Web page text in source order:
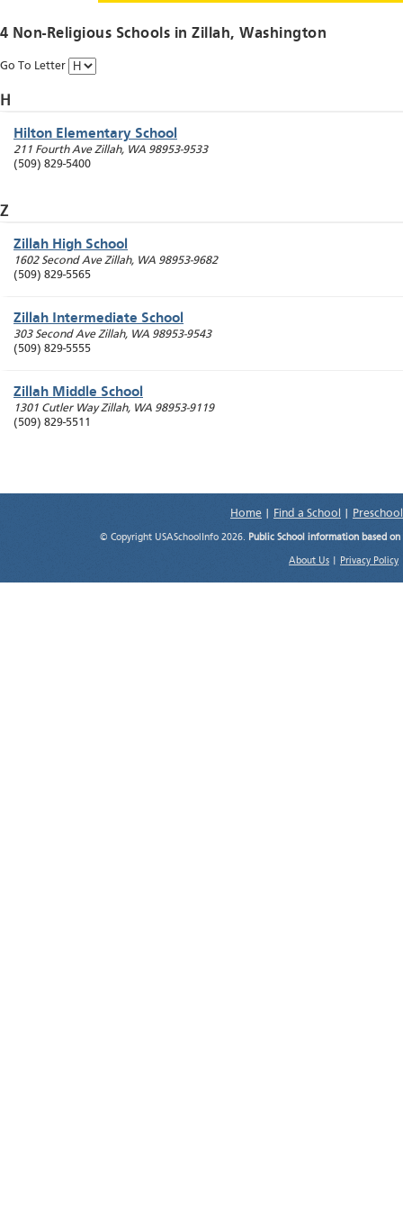
4 Non-Religious Schools inZillah, Washington
Go To Letter
H
Hilton Elementary School
211 Fourth Ave Zillah, WA 98953-9533
(509) 829-5400
Z
Zillah High School
1602 Second Ave Zillah, WA 98953-9682
(509) 829-5565
Zillah Intermediate School
303 Second Ave Zillah, WA 98953-9543
(509) 829-5555
Zillah Middle School
1301 Cutler Way Zillah, WA 98953-9119
(509) 829-5511
Home Find a School
© Copyright USASchoolInfo 2026. Public School information based
About Us Privacy Policy